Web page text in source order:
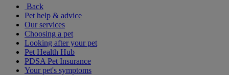
Back
Pet help & advice
Our services
Choosing a pet
Looking after your pet
Pet Health Hub
PDSA Pet Insurance
Your pet's symptoms